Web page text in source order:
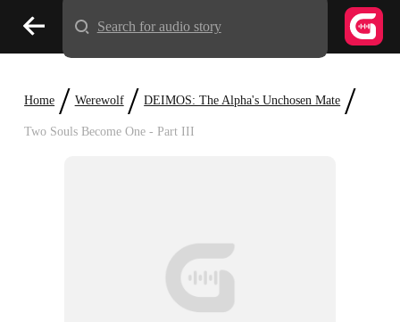
Home / Werewolf / DEIMOS: The Alpha's Unchosen Mate /
Two Souls Become One - Part III
Search for audio story